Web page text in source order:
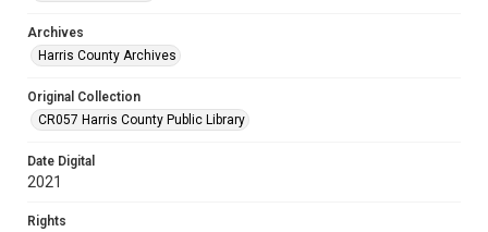
Archives
Harris County Archives
Original Collection
CR057 Harris County Public Library
Date Digital
2021
Rights